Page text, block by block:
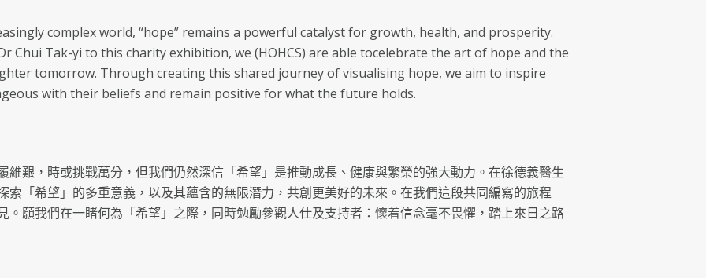
complex world, “hope” remains a powerful catalyst for growth, health, and prosperity.
Chui Tak-yi to this charity exhibition, we (HOHCS) are able tocelebrate the art of hope and the
tomorrow. Through creating this shared journey of visualising hope, we aim to inspire
with their beliefs and remain positive for what the future holds.
維艱，時或挑戰萬分，但我們仍然深信「希望」是推動成長、健康與繁榮的強大動力。在徐德義醫生
索「希望」的多重意義，以及其蘊含的無限潛力，共創更美好的未來。在我們這段共同編寫的旅程
。願我們在一睹何為「希望」之際，同時勉勵參觀人仕及支持者：懷着信念毫不畏懼，踏上來日之路